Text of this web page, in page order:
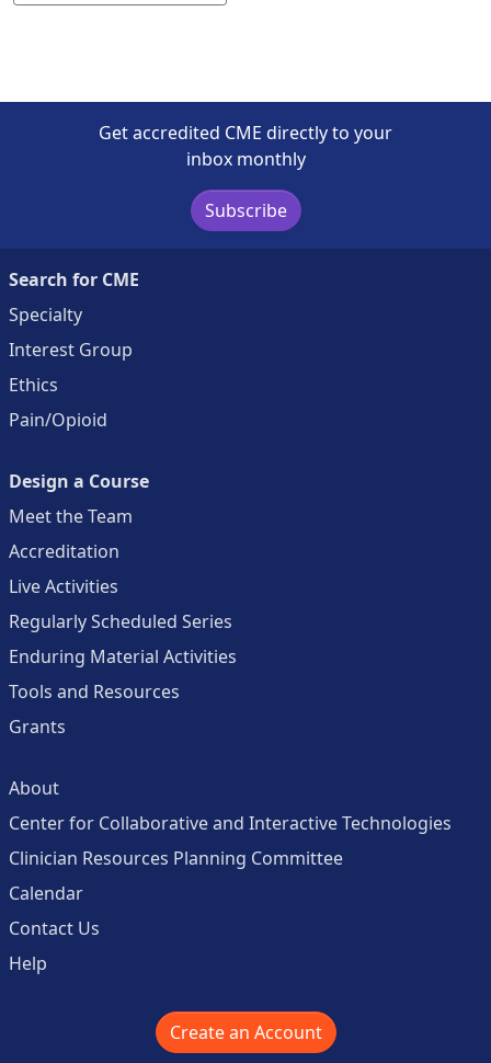
Get accredited CME directly to your
inbox monthly
Subscribe
Search for CME
Specialty
Interest Group
Ethics
Pain/Opioid
Design a Course
Meet the Team
Accreditation
Live Activities
Regularly Scheduled Series
Enduring Material Activities
Tools and Resources
Grants
About
Center for Collaborative and Interactive Technologies
Clinician Resources Planning Committee
Calendar
Contact Us
Help
Create an Account